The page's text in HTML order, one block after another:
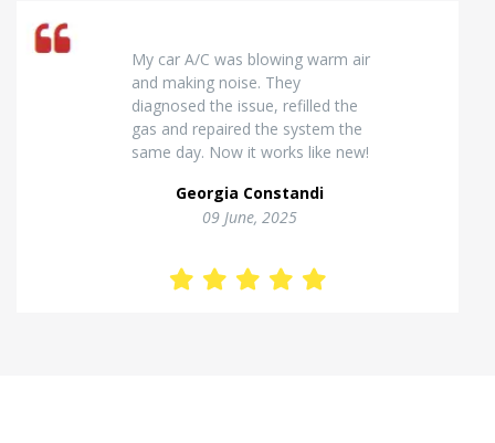
Excellent van insulation work. The
temperature inside stays stable
and the finish looks very
professional. Highly
recommended for commercial
Kostas Theodorou